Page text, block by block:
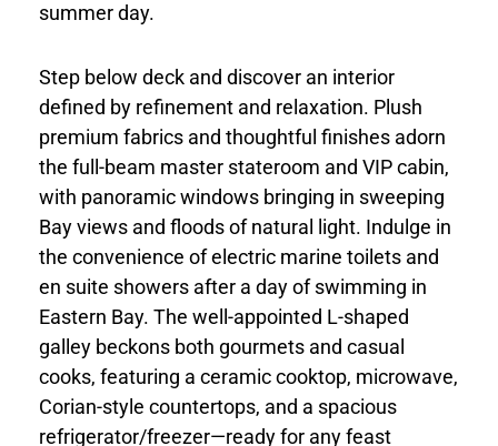
summer day.
Step below deck and discover an interior
defined by refinement and relaxation. Plush
premium fabrics and thoughtful finishes adorn
the full-beam master stateroom and VIP cabin,
with panoramic windows bringing in sweeping
Bay views and floods of natural light. Indulge in
the convenience of electric marine toilets and
en suite showers after a day of swimming in
Eastern Bay. The well-appointed L-shaped
galley beckons both gourmets and casual
cooks, featuring a ceramic cooktop, microwave,
Corian-style countertops, and a spacious
refrigerator/freezer—ready for any feast